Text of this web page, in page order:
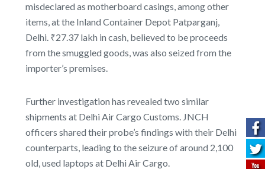
misdeclared as motherboard casings, among other
items, at the Inland Container Depot Patparganj,
Delhi. ₹27.37 lakh in cash, believed to be proceeds
from the smuggled goods, was also seized from the
importer’s premises.
Further investigation has revealed two similar
shipments at Delhi Air Cargo Customs. JNCH
officers shared their probe’s findings with their Delhi
counterparts, leading to the seizure of around 2,100
old, used laptops at Delhi Air Cargo.